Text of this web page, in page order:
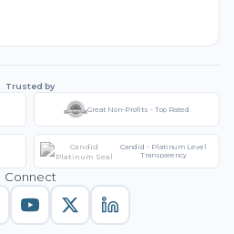
Trusted by
Great Non-Profits - Top Rated
Candid - Platinum Level
Transparency
Connect